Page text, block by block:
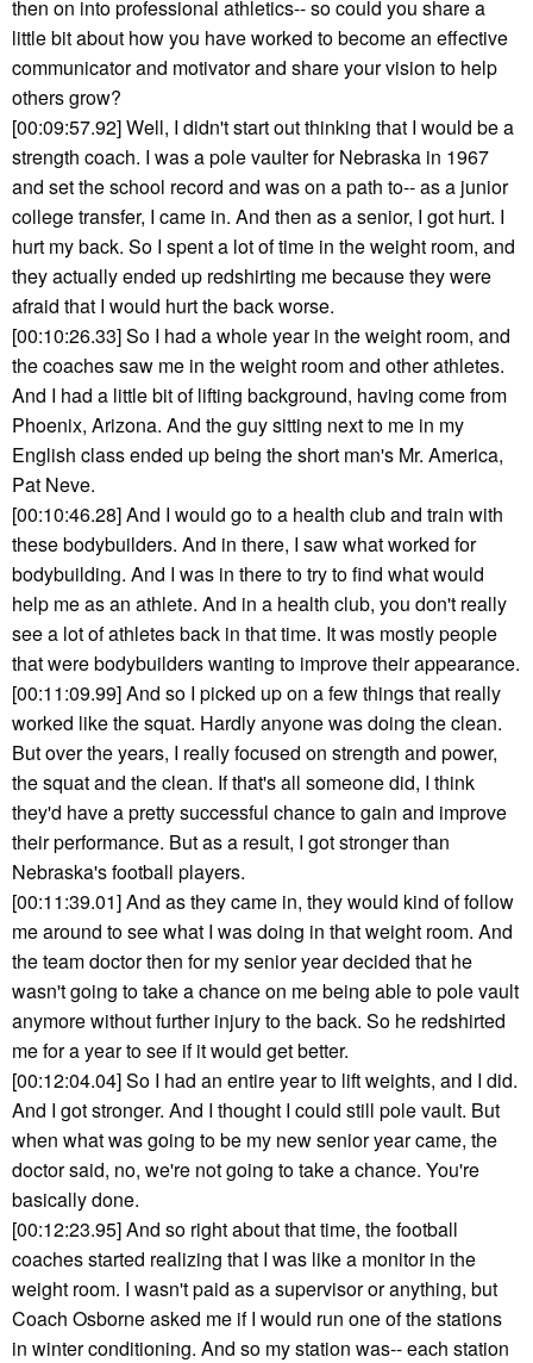
then on into professional athletics-- so could you share a
little bit about how you have worked to become an effective
communicator and motivator and share your vision to help
others grow?
[00:09:57.92] Well, I didn't start out thinking that I would be a
strength coach. I was a pole vaulter for Nebraska in 1967
and set the school record and was on a path to-- as a junior
college transfer, I came in. And then as a senior, I got hurt. I
hurt my back. So I spent a lot of time in the weight room, and
they actually ended up redshirting me because they were
afraid that I would hurt the back worse.
[00:10:26.33] So I had a whole year in the weight room, and
the coaches saw me in the weight room and other athletes.
And I had a little bit of lifting background, having come from
Phoenix, Arizona. And the guy sitting next to me in my
English class ended up being the short man's Mr. America,
Pat Neve.
[00:10:46.28] And I would go to a health club and train with
these bodybuilders. And in there, I saw what worked for
bodybuilding. And I was in there to try to find what would
help me as an athlete. And in a health club, you don't really
see a lot of athletes back in that time. It was mostly people
that were bodybuilders wanting to improve their appearance.
[00:11:09.99] And so I picked up on a few things that really
worked like the squat. Hardly anyone was doing the clean.
But over the years, I really focused on strength and power,
the squat and the clean. If that's all someone did, I think
they'd have a pretty successful chance to gain and improve
their performance. But as a result, I got stronger than
Nebraska's football players.
[00:11:39.01] And as they came in, they would kind of follow
me around to see what I was doing in that weight room. And
the team doctor then for my senior year decided that he
wasn't going to take a chance on me being able to pole vault
anymore without further injury to the back. So he redshirted
me for a year to see if it would get better.
[00:12:04.04] So I had an entire year to lift weights, and I did.
And I got stronger. And I thought I could still pole vault. But
when what was going to be my new senior year came, the
doctor said, no, we're not going to take a chance. You're
basically done.
[00:12:23.95] And so right about that time, the football
coaches started realizing that I was like a monitor in the
weight room. I wasn't paid as a supervisor or anything, but
Coach Osborne asked me if I would run one of the stations
in winter conditioning. And so my station was-- each station